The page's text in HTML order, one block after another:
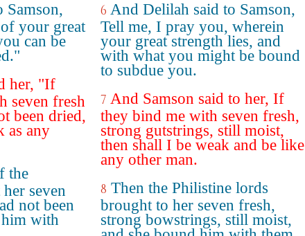
Samson,
your great
can be
her, "If
seven fresh
been dried,
as any
the
seven
not been
him with
6 And Delilah said to Samson,
Tell me, I pray you, wherein
your great strength lies, and
with what you might be bound
to subdue you.
7 And Samson said to her, If
they bind me with seven fresh,
strong gutstrings, still moist,
then shall I be weak and be like
any other man.
8 Then the Philistine lords
brought to her seven fresh,
strong bowstrings, still moist,